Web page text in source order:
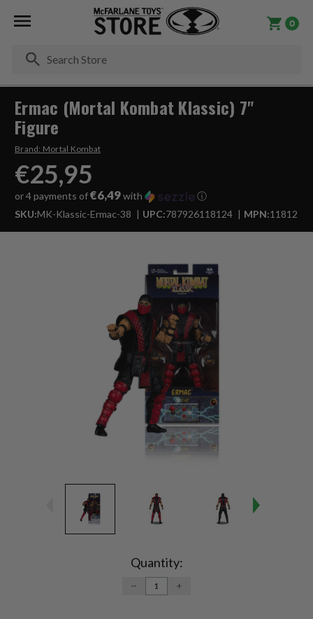
0
Ermac (Mortal Kombat Klassic) 7"
Figure
Brand: Mortal Kombat
€25,95
or 4 payments of€6,49with
ⓘ
SKU:MK-Klassic-Ermac-38 UPC:787926118124 MPN:11812
Quantity:
DECREASE
QUANTITY:
INCREASE